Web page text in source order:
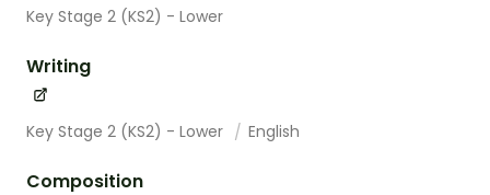
Key Stage 2 (KS2) - Lower
Writing
Key Stage 2 (KS2) - Lower English
Composition